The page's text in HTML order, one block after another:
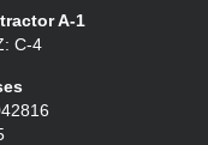
A-1
C-4